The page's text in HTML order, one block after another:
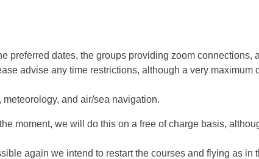
preferred dates, the groups providing zoom connections,
advise any time restrictions, although a very maximum
and air/sea navigation.
moment, we will do this on a free of charge basis,
again we intend to restart the courses and flying as in